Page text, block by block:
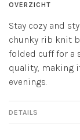
OVERZICHT
Stay cozy and
chunky rib knit
folded cuff for a
quality, making
evenings.
DETAILS